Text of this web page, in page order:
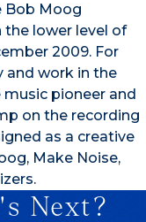
Bob Moog
the lower level of
2009. For
and work in the
pioneer and
on the recording
as a creative
Make Noise,
Next?